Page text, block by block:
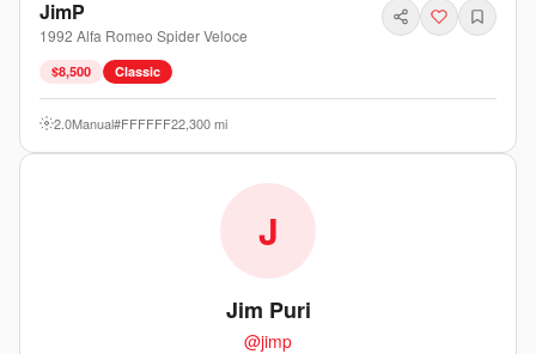
JimP
1992 Alfa Romeo SpiderVeloce
$8,500 Classic
2.0Manual#FFFFFF22,300mi
J
Jim Puri
@jimp